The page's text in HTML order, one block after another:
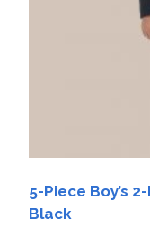
5-Piece Boy’s
Black